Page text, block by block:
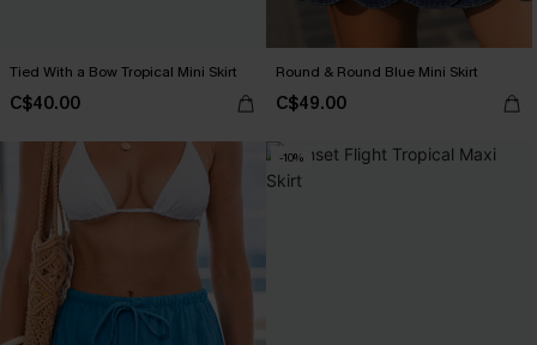
Tied With a Bow Tropical Mini Skirt
C$40.00
Round & Round Blue Mini Skirt
C$49.00
-10%